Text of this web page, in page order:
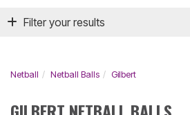
Filter your results
Netball Netball Balls Gilbert